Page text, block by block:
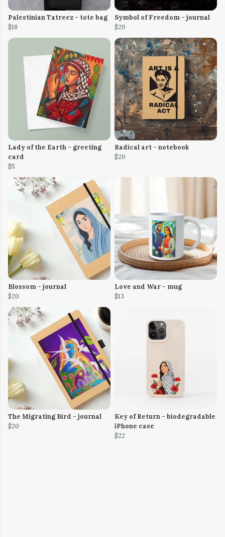
Palestinian Tatreez - tote bag
$18
Symbol of Freedom - journal
$20
Lady of the Earth - greeting
card
$5
Radical art - notebook
$20
Blossom - journal
$20
Love and War - mug
$13
The Migrating Bird - journal
$20
Key of Return - biodegradable
iPhone case
$22